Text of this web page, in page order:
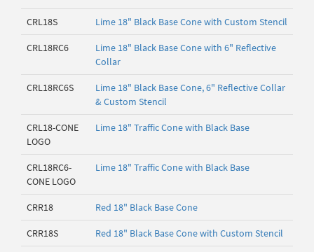
CRL18S Lime 18" Black Base Cone with Custom Stencil
CRL18RC6
Lime 18" Black Base Cone with 6" Reflective
Collar
CRL18RC6S
Lime 18" Black Base Cone, 6" Reflective Collar
& Custom Stencil
CRL18-CONE
LOGO
Lime 18" Traffic Cone with Black Base
CRL18RC6-
CONE LOGO
Lime 18" Traffic Cone with Black Base
CRR18 Red 18" Black Base Cone
CRR18S Red 18" Black Base Cone with Custom Stencil